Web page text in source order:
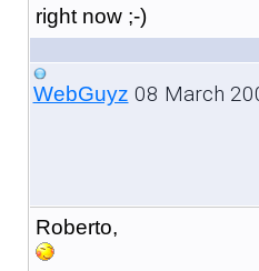
right now ;-)
WebGuyz 08 March
Roberto,